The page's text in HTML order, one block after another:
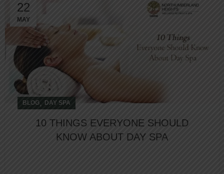
22
MAY
BLOG, DAY SPA
10 THINGS EVERYONE SHOULD
KNOW ABOUT DAY SPA